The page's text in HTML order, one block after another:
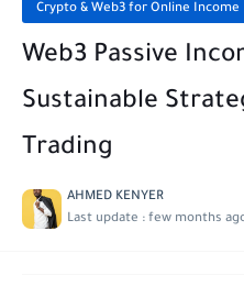
Crypto & Web3 for Online Income
Web3 Passive
Sustainable
Trading
AHMED KENYER
Last update : few months